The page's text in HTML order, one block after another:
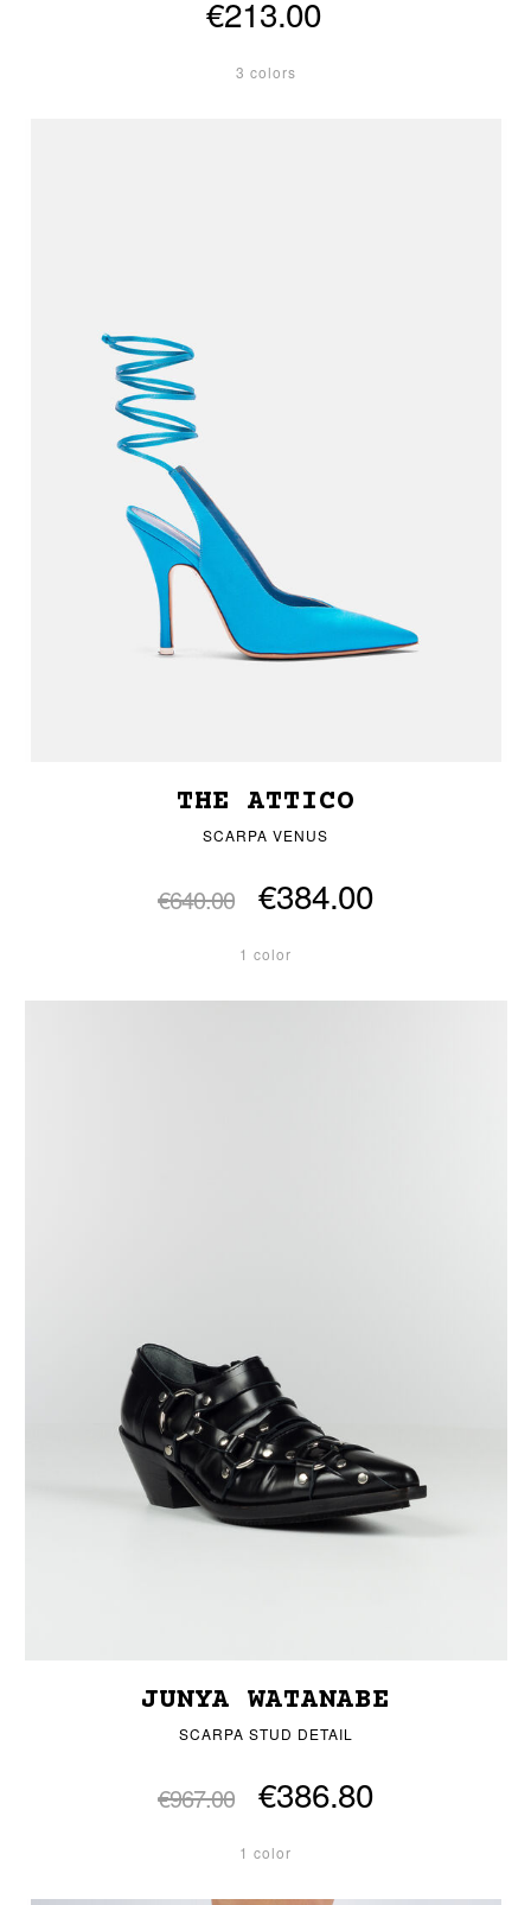
€213.00
3 colors
THE ATTICO
SCARPA VENUS
€640.00 €384.00
1 color
JUNYA WATANABE
SCARPA STUD DETAIL
€967.00 €386.80
1 color